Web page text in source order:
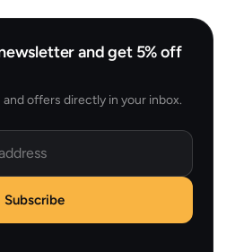
and get 5% off
offers directly in your inbox.
Subscribe